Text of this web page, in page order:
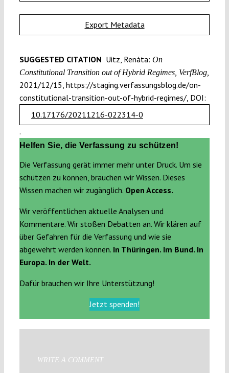
Export Metadata
SUGGESTED CITATION Uitz, Renáta: On
Constitutional Transition out of Hybrid Regimes, VerfBlog,
2021/12/15, https://staging.verfassungsblog.de/on-
constitutional-transition-out-of-hybrid-regimes/, DOI:
10.17176/20211216-022314-0
.
Helfen Sie, die Verfassung zu schützen!
Die Verfassung gerät immer mehr unter Druck. Um sie
schützen zu können, brauchen wir Wissen. Dieses
Wissen machen wir zugänglich. Open Access.
Wir veröffentlichen aktuelle Analysen und
Kommentare. Wir stoßen Debatten an. Wir klären auf
über Gefahren für die Verfassung und wie sie
abgewehrt werden können. In Thüringen. Im Bund. In
Europa. In der Welt.
Dafür brauchen wir Ihre Unterstützung!
Jetzt spenden!
WRITE A COMMENT